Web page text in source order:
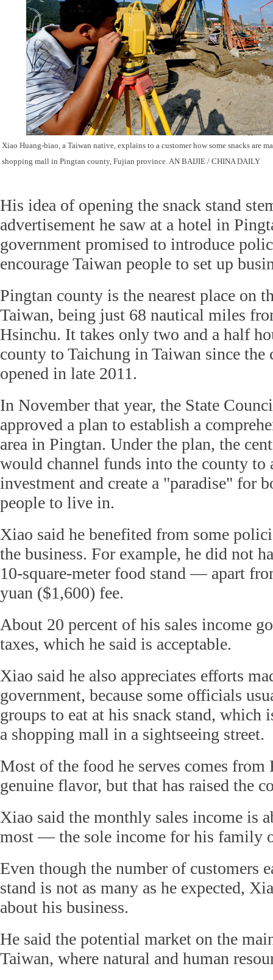
Xiao Huang-biao, a Taiwan native, explains to a customer how some snacks are
shopping mall in Pingtan county, Fujian province. AN BAIJIE / CHINA DAILY
His idea of opening the snack stand
advertisement he saw at a hotel in
government promised to introduce
encourage Taiwan people to set up
Pingtan county is the nearest place on
Taiwan, being just 68 nautical miles
Hsinchu. It takes only two and a half
county to Taichung in Taiwan since the
opened in late 2011.
In November that year, the State
approved a plan to establish a
area in Pingtan. Under the plan, the
would channel funds into the county to
investment and create a "paradise" for
people to live in.
Xiao said he benefited from some
the business. For example, he did not
10-square-meter food stand — apart
yuan ($1,600) fee.
About 20 percent of his sales income
taxes, which he said is acceptable.
Xiao said he also appreciates efforts
government, because some officials
groups to eat at his snack stand,
a shopping mall in a sightseeing street.
Most of the food he serves comes from
genuine flavor, but that has raised the
Xiao said the monthly sales income is
most — the sole income for his family
Even though the number of customers
stand is not as many as he expected,
about his business.
He said the potential market on the
Taiwan, where natural and human